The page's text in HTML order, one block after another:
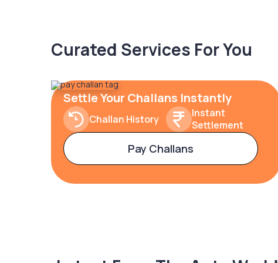
Curated Services For You
Settle Your Challans Instantly
Challan History
Instant
Settlement
Pay Challans